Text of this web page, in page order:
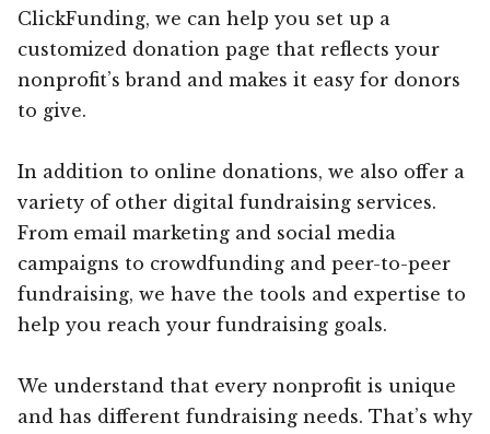
ClickFunding, we can help you set up a
customized donation page that reflects your
nonprofit’s brand and makes it easy for donors
to give.
In addition to online donations, we also offer a
variety of other digital fundraising services.
From email marketing and social media
campaigns to crowdfunding and peer-to-peer
fundraising, we have the tools and expertise to
help you reach your fundraising goals.
We understand that every nonprofit is unique
and has different fundraising needs. That’s why